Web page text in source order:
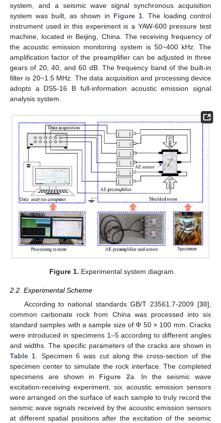
system, and a seismic wave signal synchronous acquisition
system was built, as shown in Figure 1. The loading control
instrument used in this experiment is a YAW-600 pressure test
machine, located in Beijing, China. The receiving frequency of
the acoustic emission monitoring system is 50~400 kHz. The
amplification factor of the preamplifier can be adjusted in three
gears of 20, 40, and 60 dB. The frequency band of the built-in
filter is 20~1.5 MHz. The data acquisition and processing device
adopts a DS5-16 B full-information acoustic emission signal
analysis system.
Figure 1. Experimental system diagram.
2.2. Experimental Scheme
According to national standards GB/T 23561.7-2009 [30],
common carbonate rock from China was processed into six
standard samples with a sample size of Φ 50 × 100 mm. Cracks
were introduced in specimens 1–5 according to different angles
and widths. The specific parameters of the cracks are shown in
Table 1. Specimen 6 was cut along the cross-section of the
specimen center to simulate the rock interface. The completed
specimens are shown in Figure 2a. In the seismic wave
excitation-receiving experiment, six acoustic emission sensors
were arranged on the surface of each sample to truly record the
seismic wave signals received by the acoustic emission sensors
at different spatial positions after the excitation of the seismic